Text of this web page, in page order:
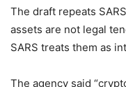
The draft repeats
assets are not legal
SARS treats them as
The agency said